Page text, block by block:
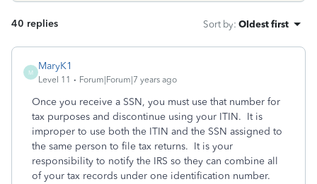
40 replies Sort by: Oldest first
M
MaryK1
Level 11 Forum|Forum|7 years ago
Once you receive a SSN, you must use that number for
tax purposes and discontinue using your ITIN. It is
improper to use both the ITIN and the SSN assigned to
the same person to file tax returns. It is your
responsibility to notify the IRS so they can combine all
of your tax records under one identification number.